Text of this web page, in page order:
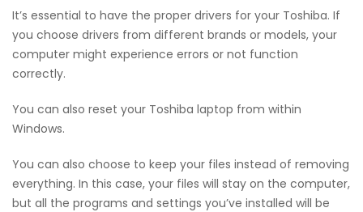
It’s essential to have the proper drivers for your Toshiba. If
you choose drivers from different brands or models, your
computer might experience errors or not function
correctly.
You can also reset your Toshiba laptop from within
Windows.
You can also choose to keep your files instead of removing
everything. In this case, your files will stay on the computer,
but all the programs and settings you’ve installed will be